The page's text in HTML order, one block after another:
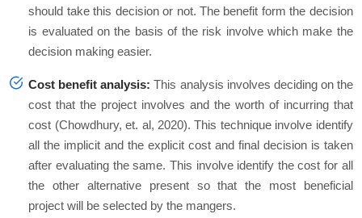
should take this decision or not. The benefit form the decision
is evaluated on the basis of the risk involve which make the
decision making easier.
Cost benefit analysis: This analysis involves deciding on the
cost that the project involves and the worth of incurring that
cost (Chowdhury, et. al, 2020). This technique involve identify
all the implicit and the explicit cost and final decision is taken
after evaluating the same. This involve identify the cost for all
the other alternative present so that the most beneficial
project will be selected by the mangers.